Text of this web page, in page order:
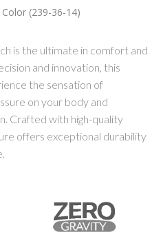
(239-36-14)
is the ultimate in comfort and
and innovation, this
the sensation of
on your body and
Crafted with high-quality
offers exceptional durability